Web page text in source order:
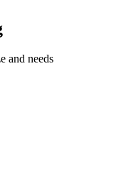
and needs